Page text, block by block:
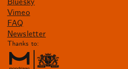
Vimeo
FAQ
Newsletter
Thanks to: